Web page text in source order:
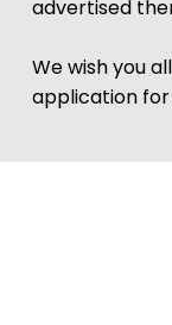
advertised
We wish you
application